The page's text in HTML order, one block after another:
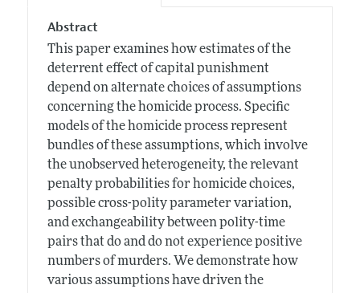
Abstract
This paper examines how estimates of the
deterrent effect of capital punishment
depend on alternate choices of assumptions
concerning the homicide process. Specific
models of the homicide process represent
bundles of these assumptions, which involve
the unobserved heterogeneity, the relevant
penalty probabilities for homicide choices,
possible cross-polity parameter variation,
and exchangeability between polity-time
pairs that do and do not experience positive
numbers of murders. We demonstrate how
various assumptions have driven the